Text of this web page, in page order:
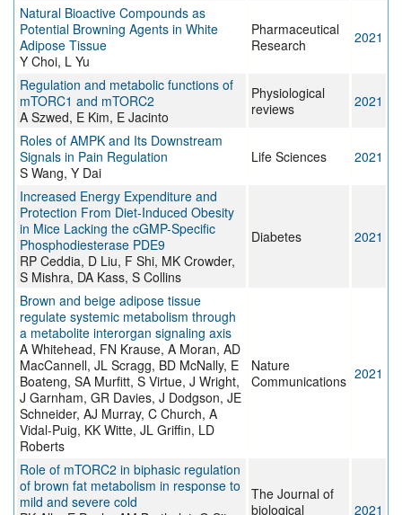
Natural Bioactive Compounds as
Potential Browning Agents in White
Adipose Tissue
Y Choi, L Yu
Pharmaceutical
Research
2021
Regulation and metabolic functions of
mTORC1 and mTORC2
A Szwed, E Kim, E Jacinto
Physiological
reviews
2021
Roles of AMPK and Its Downstream
Signals in Pain Regulation
S Wang, Y Dai
Life Sciences 2021
Increased Energy Expenditure and
Protection From Diet-Induced Obesity
in Mice Lacking the cGMP-Specific
Phosphodiesterase PDE9
RP Ceddia, D Liu, F Shi, MK Crowder,
S Mishra, DA Kass, S Collins
Diabetes 2021
Brown and beige adipose tissue
regulate systemic metabolism through
a metabolite interorgan signaling axis
A Whitehead, FN Krause, A Moran, AD
MacCannell, JL Scragg, BD McNally, E
Boateng, SA Murfitt, S Virtue, J Wright,
J Garnham, GR Davies, J Dodgson, JE
Schneider, AJ Murray, C Church, A
Vidal-Puig, KK Witte, JL Griffin, LD
Roberts
Nature
Communications 2021
Role of mTORC2 in biphasic regulation
of brown fat metabolism in response to
mild and severe cold
The Journal of
biological
2021